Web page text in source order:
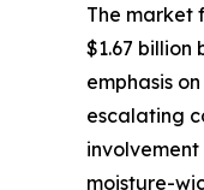
The market
$1.67 billion
emphasis
escalating
moisture-